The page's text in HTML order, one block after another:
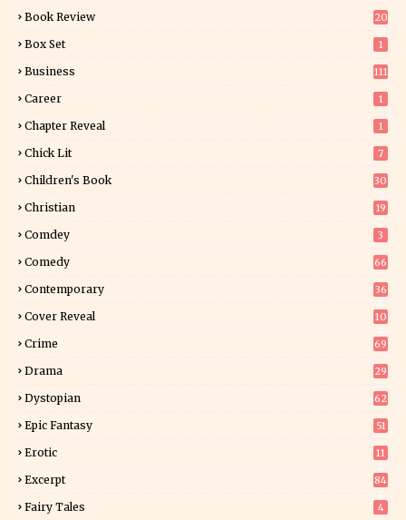
Book Review
20
Box Set 1
Business 111
Career 1
Chapter Reveal 1
Chick Lit 7
Children's Book
30
Christian
19
Comdey 3
Comedy 66
Contemporary
36
Cover Reveal
10
Crime 69
Drama 29
Dystopian 62
Epic Fantasy 51
Erotic
11
Excerpt
84
Fairy Tales 4